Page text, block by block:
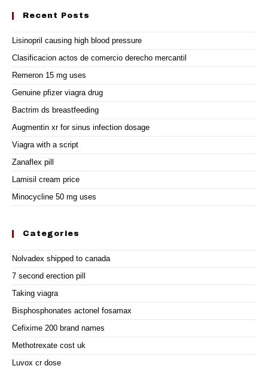
Recent Posts
Lisinopril causing high blood pressure
Clasificacion actos de comercio derecho mercantil
Remeron 15 mg uses
Genuine pfizer viagra drug
Bactrim ds breastfeeding
Augmentin xr for sinus infection dosage
Viagra with a script
Zanaflex pill
Lamisil cream price
Minocycline 50 mg uses
Categories
Nolvadex shipped to canada
7 second erection pill
Taking viagra
Bisphosphonates actonel fosamax
Cefixime 200 brand names
Methotrexate cost uk
Luvox cr dose